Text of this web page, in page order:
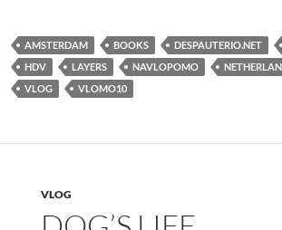
AMSTERDAM BOOKS DESPAUTERIO.NET
HDV
LAYERS NAVLOPOMO
VLOG
VLOMO10
VLOG